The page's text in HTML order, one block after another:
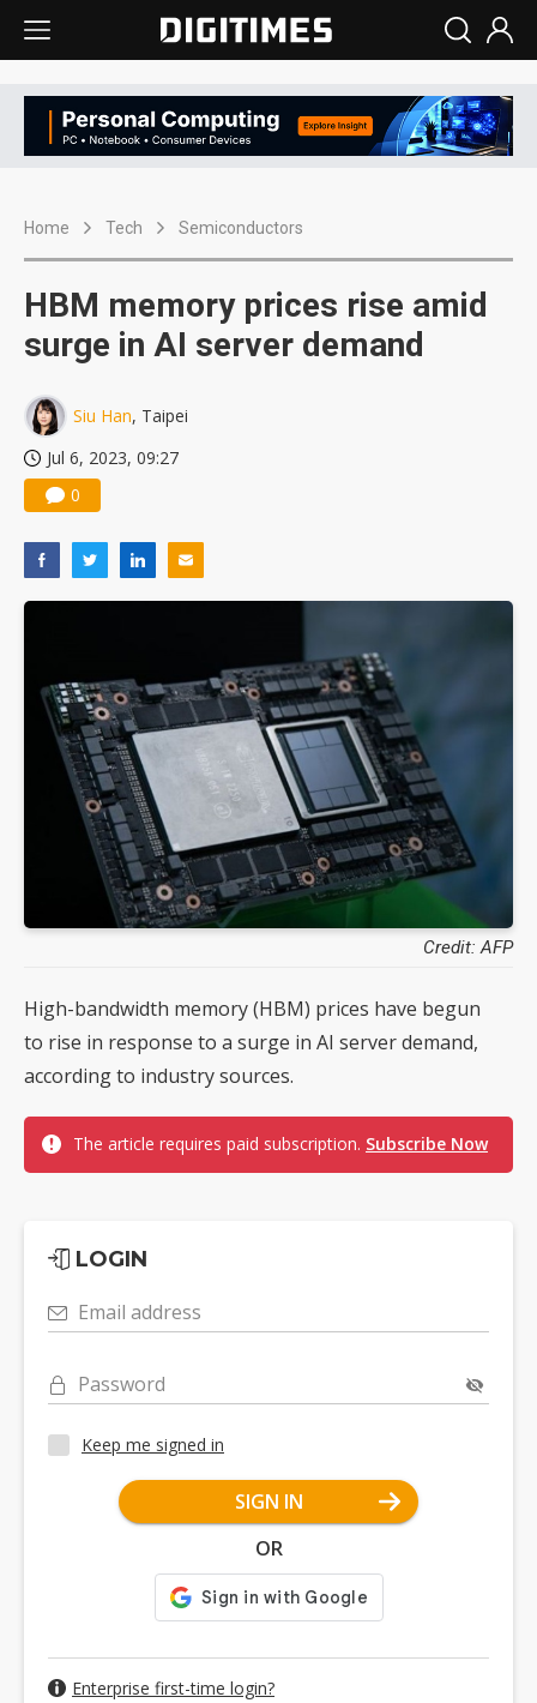
Home Tech Semiconductors
HBM memory prices rise amid
surge in AI server demand
Siu Han, Taipei
Jul 6, 2023, 09:27
0
Credit: AFP
High-bandwidth memory (HBM) prices have begun
to rise in response to a surge in AI server demand,
according to industry sources.
The article requires paid subscription. Subscribe Now
LOGIN
Email address
Password
Keep me signed in
SIGN IN
OR
Enterprise first-time login?